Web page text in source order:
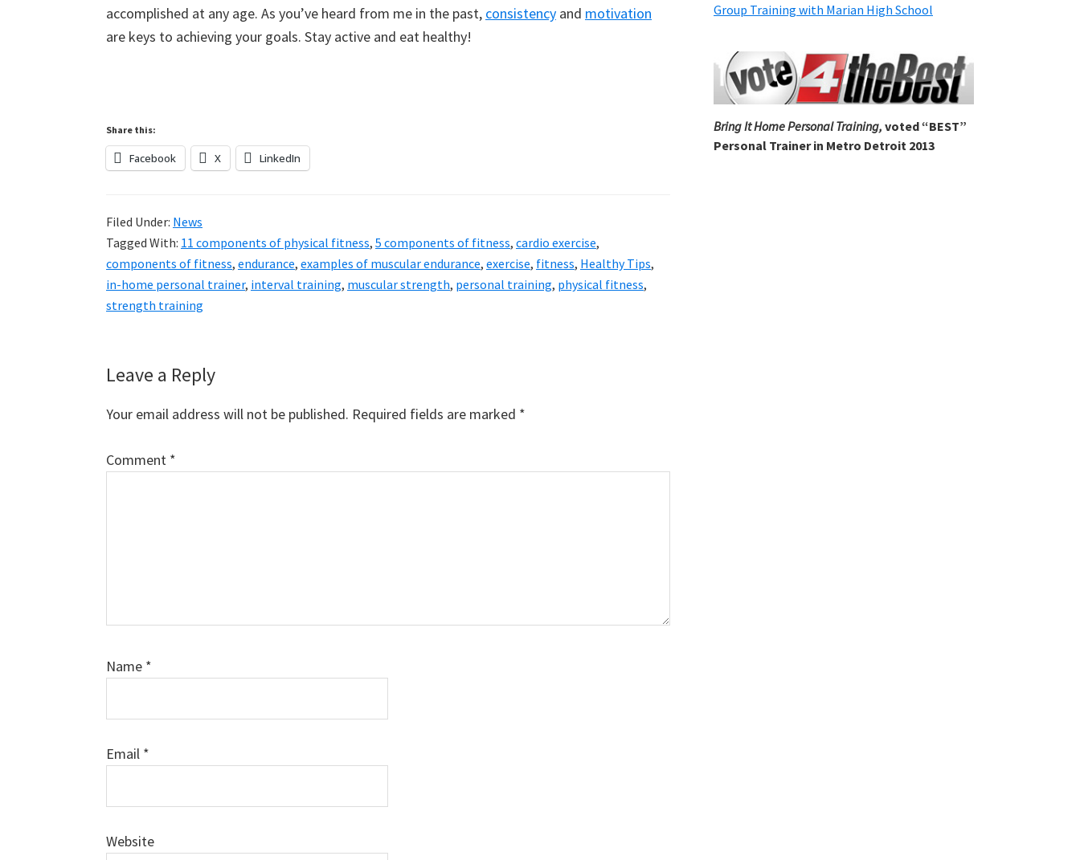
accomplished at any age. As you’ve heard from me in the past, consistency and motivation
are keys to achieving your goals. Stay active and eat healthy!
Share this:
Facebook X LinkedIn
Filed Under: News
Tagged With: 11 components of physical fitness, 5 components of fitness, cardio exercise,
components of fitness, endurance, examples of muscular endurance, exercise, fitness, Healthy Tips,
in-home personal trainer, interval training, muscular strength, personal training, physical fitness,
strength training
Reader
Interactions
Leave a Reply
Your email address will not be published. Required fields are marked *
Comment *
Name *
Email *
Website
Group Training with Marian High School
Bring It Home Personal Training, voted “BEST”
Personal Trainer in Metro Detroit 2013